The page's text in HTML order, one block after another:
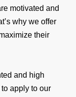
motivated and
why we offer
their
and high
apply to our